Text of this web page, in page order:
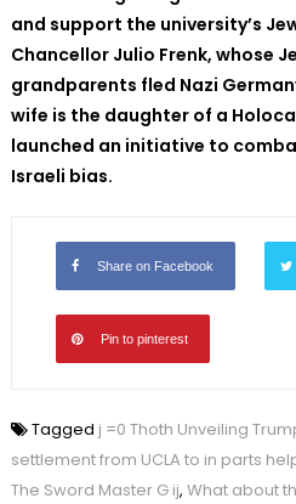
and support the university’s
Chancellor Julio Frenk, whose
grandparents fled Nazi
wife is the daughter of a
launched an initiative to
Israeli bias.
Share on Facebook
Pin to pinterest
Tagged j =0 Thoth Unveiling
settlement from UCLA to in parts
The Sword Master G ij, What about